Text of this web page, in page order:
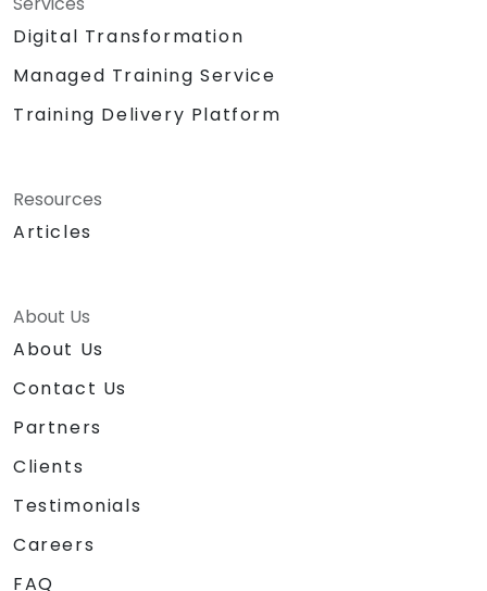
Digital Transformation
Managed Training Service
Training Delivery Platform
Resources
Articles
About Us
About Us
Contact Us
Partners
Clients
Testimonials
Careers
FAQ